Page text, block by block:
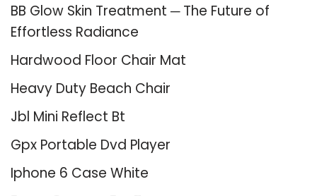
BB Glow Skin Treatment ─ The Future of
Effortless Radiance
Hardwood Floor Chair Mat
Heavy Duty Beach Chair
Jbl Mini Reflect Bt
Gpx Portable Dvd Player
Iphone 6 Case White